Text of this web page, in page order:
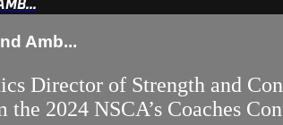
Amb...
Director of Strength and
2024 NSCA’s Coaches